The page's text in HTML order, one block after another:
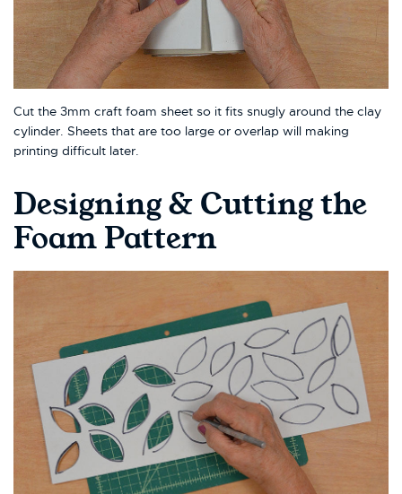
Cut the 3mm craft foam sheet so it fits snugly around the clay
cylinder. Sheets that are too large or overlap will making
printing difficult later.
Designing & Cutting the
Foam Pattern